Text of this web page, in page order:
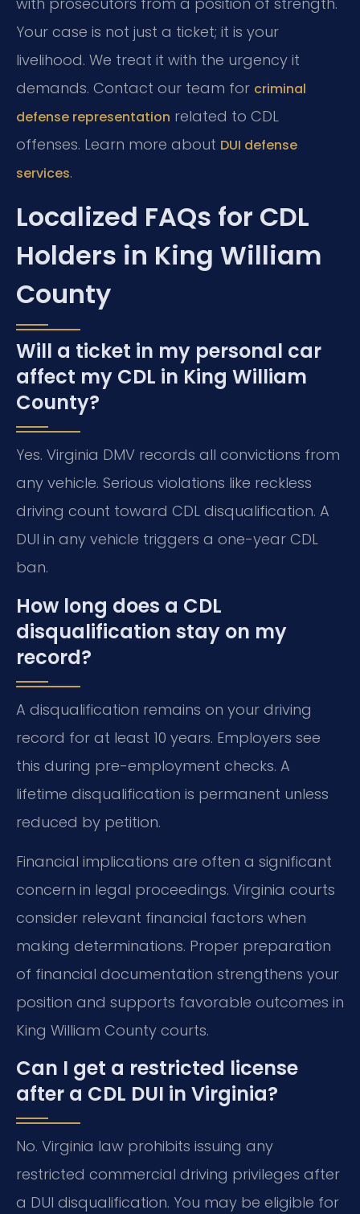
Your case is not just a ticket; it is your
livelihood. We treat it with the urgency it
demands. Contact our team for criminal
defense representation related to CDL
offenses. Learn more about DUI defense
services.
Localized FAQs for CDL
Holders in King William
County
Will a ticket in my personal car
affect my CDL in King William
County?
Yes. Virginia DMV records all convictions from
any vehicle. Serious violations like reckless
driving count toward CDL disqualification. A
DUI in any vehicle triggers a one-year CDL
ban.
How long does a CDL
disqualification stay on my
record?
A disqualification remains on your driving
record for at least 10 years. Employers see
this during pre-employment checks. A
lifetime disqualification is permanent unless
reduced by petition.
Financial implications are often a significant
concern in legal proceedings. Virginia courts
consider relevant financial factors when
making determinations. Proper preparation
of financial documentation strengthens your
position and supports favorable outcomes in
King William County courts.
Can I get a restricted license
after a CDL DUI in Virginia?
No. Virginia law prohibits issuing any
restricted commercial driving privileges after
a DUI disqualification. You may be eligible for